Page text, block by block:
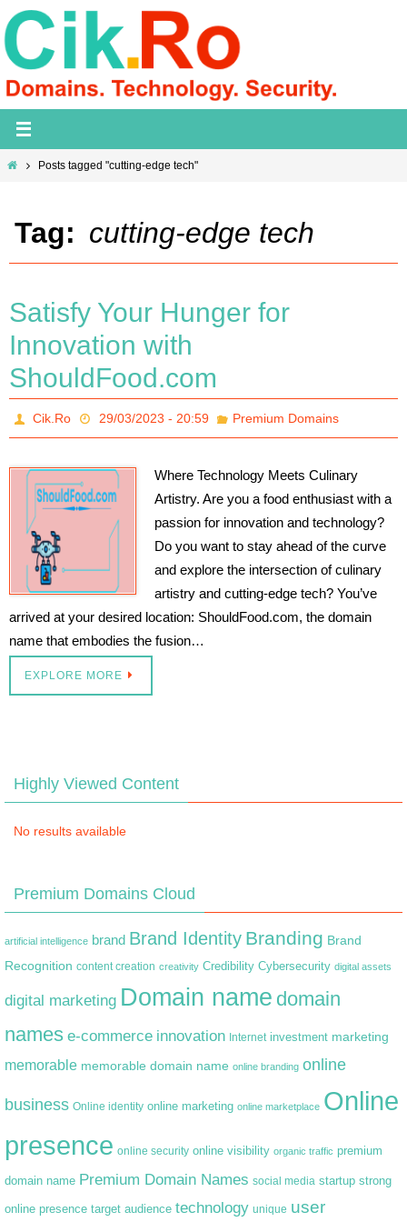
Skip
to
content
HomePosts tagged "cutting-edge tech"
Tag: cutting-edge tech
Satisfy Your Hunger for
Innovation with
ShouldFood.com
Cik.Ro 29/03/2023 - 20:59 Premium Domains
Where Technology Meets Culinary
Artistry. Are you a food enthusiast with a
passion for innovation and technology?
Do you want to stay ahead of the curve
and explore the intersection of culinary
artistry and cutting-edge tech? You’ve
arrived at your desired location: ShouldFood.com, the domain
name that embodies the fusion…
EXPLORE MORE
Highly Viewed Content
No results available
Premium Domains Cloud
artificial intelligence brand Brand Identity Branding Brand
Recognition content creation creativity Credibility Cybersecurity digital assets
digital marketing Domain name domain
names e-commerce innovation Internet investment marketing
memorable memorable domain name online branding online
business Online identity online marketing online marketplace Online
presence online security online visibility organic traffic premium
domain name Premium Domain Names social media startup strong
online presence target audience technology unique user